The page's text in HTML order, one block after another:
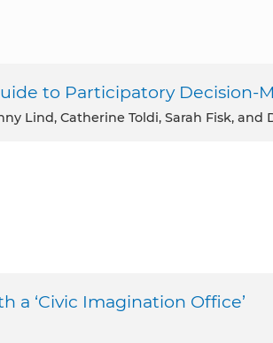
to Participatory Decision-
Lind, Catherine Toldi, Sarah Fisk, and
a ‘Civic Imagination Office’